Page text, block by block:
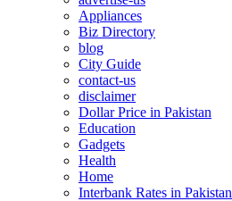
Appliances
Biz Directory
blog
City Guide
contact-us
disclaimer
Dollar Price in Pakistan
Education
Gadgets
Health
Home
Interbank Rates in Pakistan